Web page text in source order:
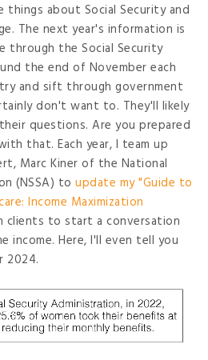
things about Social Security and
The next year's information is
through the Social Security
the end of November each
and sift through government
don't want to. They'll likely
questions. Are you prepared
that. Each year, I team up
Marc Kiner of the National
(NSSA) to update my "Guide to
Income Maximization
clients to start a conversation
income. Here, I'll even tell you
2024.